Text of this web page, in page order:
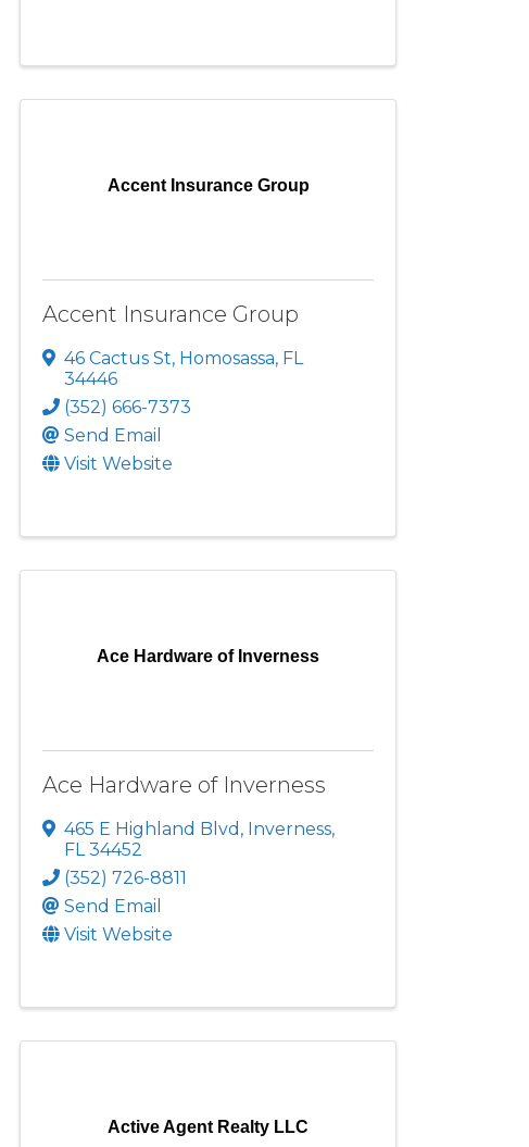
Accent Insurance Group
Accent Insurance Group
46 Cactus St, Homosassa, FL
34446
(352) 666-7373
Send Email
Visit Website
Ace Hardware of Inverness
Ace Hardware of Inverness
465 E Highland Blvd , Inverness,
FL34452
(352) 726-8811
Send Email
Visit Website
Active Agent Realty LLC